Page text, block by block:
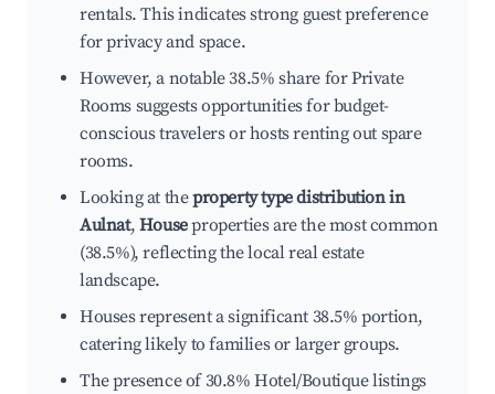
rentals. This indicates strong guest preference
for privacy and space.
However, a notable 38.5% share for Private
Rooms suggests opportunities for budget-
conscious travelers or hosts renting out spare
rooms.
Looking at theproperty type distribution in
Aulnat, Houseproperties are the most common
(38.5%), reflecting the local real estate
landscape.
Houses represent a significant 38.5% portion,
catering likely to families or larger groups.
The presence of 30.8% Hotel/Boutique listings